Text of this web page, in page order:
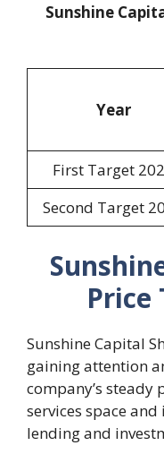
Sunshine
Year
First Target
Second Target
Price
Sunshine Capital
gaining attention
company’s steady
services space
lending and